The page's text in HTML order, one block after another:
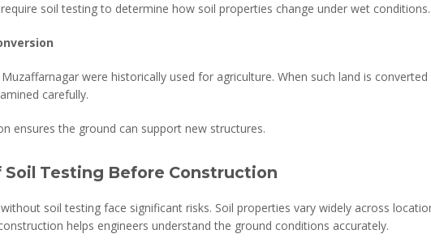
soil testing to determine how soil properties change under wet conditions.
were historically used for agriculture. When such land is
carefully.
ensures the ground can support new structures.
Soil Testing Before Construction
soil testing face significant risks. Soil properties vary widely across
helps engineers understand the ground conditions accurately.